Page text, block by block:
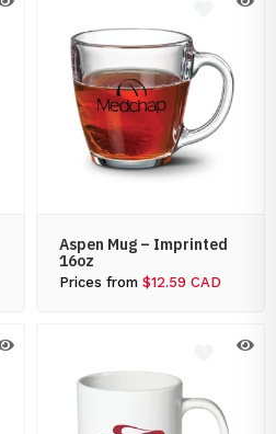
Aspen Mug – Imprinted
16oz
Prices from $12.59 CAD